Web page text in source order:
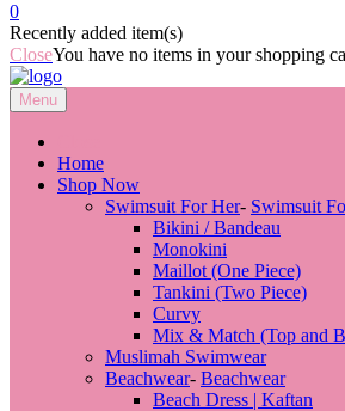
0
Recently added item(s)
CloseYou have no items in your shopping
Menu
Home
Shop Now
Swimsuit For Her- Swimsuit
Bikini / Bandeau
Monokini
Maillot (One Piece)
Tankini (Two Piece)
Curvy
Mix & Match (Top and
Muslimah Swimwear
Beachwear- Beachwear
Beach Dress | Kaftan